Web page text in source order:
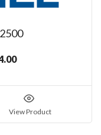
View Product